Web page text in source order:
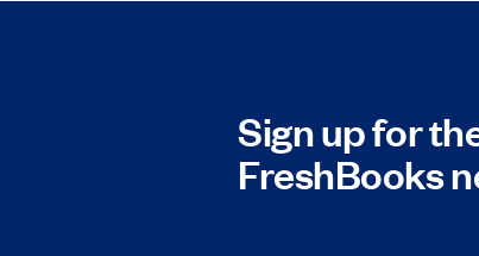
Sign up for
FreshBooks